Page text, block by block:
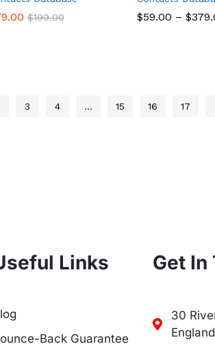
$199.00
$199.00 $59.00 – $
$59.00 $
3 4 … 15 16 17
Links
Back Guarantee
Get In
30